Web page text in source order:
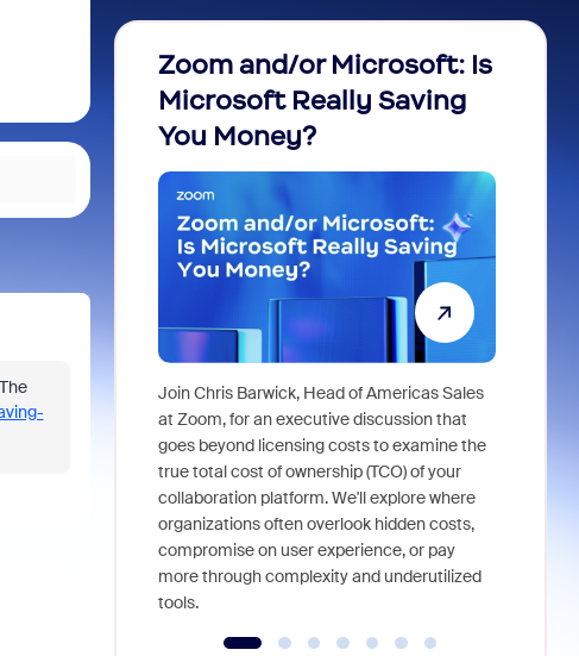
Zoom and/or Microsoft: Is
Microsoft Really Saving
You Money?
Join Chris Barwick, Head of Americas Sales
at Zoom, for an executive discussion that
goes beyond licensing costs to examine the
true total cost of ownership (TCO) of your
collaboration platform. We'll explore where
organizations often overlook hidden costs,
compromise on user experience, or pay
more through complexity and underutilized
tools.